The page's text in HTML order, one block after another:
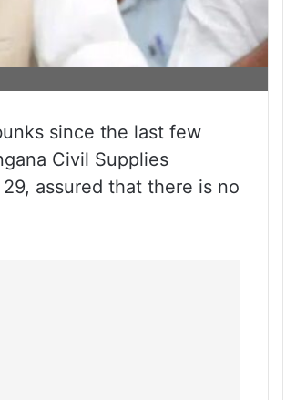
since the last few
Civil Supplies
assured that there is no